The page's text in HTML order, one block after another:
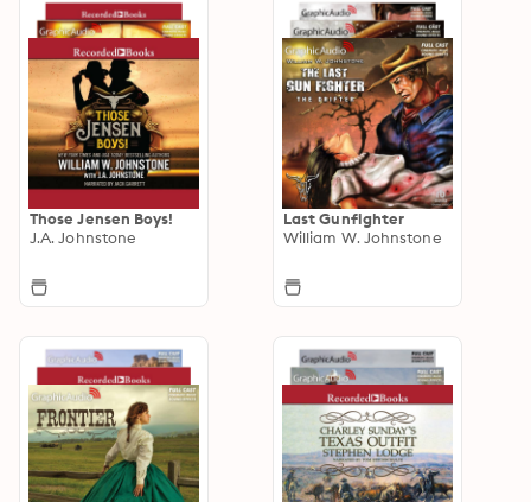
Those Jensen Boys!
J.A. Johnstone
Last Gunfighter
William W. Johnstone